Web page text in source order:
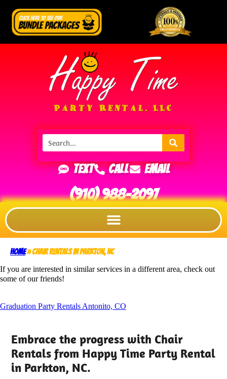
Text Call Email
(910) 988-2097
Home»Chair Rentals in Parkton, NC
If you are interested in similar services in a different area, check out
some of our friends!
Graduation Party Rentals Antonito, CO
Embrace the progress with Chair
Rentals from Happy Time Party Rental
in Parkton, NC.